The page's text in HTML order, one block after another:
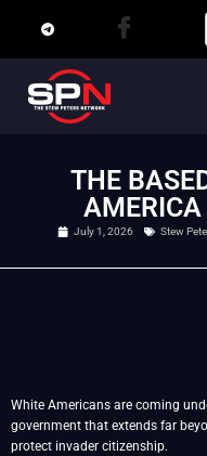
THE
AMERICA
July 1, 2026 Stew
White Americans are coming
government that extends far
protect invader citizenship.